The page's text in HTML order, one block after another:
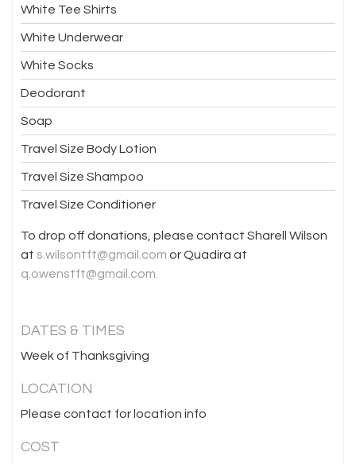
White Tee Shirts
White Underwear
White Socks
Deodorant
Soap
Travel Size Body Lotion
Travel Size Shampoo
Travel Size Conditioner
To drop off donations, please contact Sharell Wilson
at s.wilsontft@gmail.com or Quadira at
q.owenstft@gmail.com.
DATES & TIMES
Week of Thanksgiving
LOCATION
Please contact for location info
COST